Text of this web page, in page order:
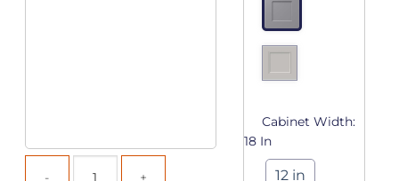
Cabinet Width:
18 In
12 in